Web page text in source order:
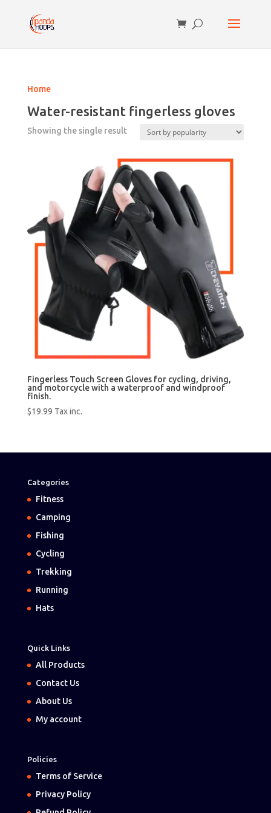
Home
Water-resistant fingerless gloves
Showing the single result
Fingerless Touch Screen Gloves for cycling, driving,
and motorcycle with a waterproof and windproof
finish.
$19.99 Tax inc.
Categories
Fitness
Camping
Fishing
Cycling
Trekking
Running
Hats
Quick Links
All Products
Contact Us
About Us
My account
Policies
Terms of Service
Privacy Policy